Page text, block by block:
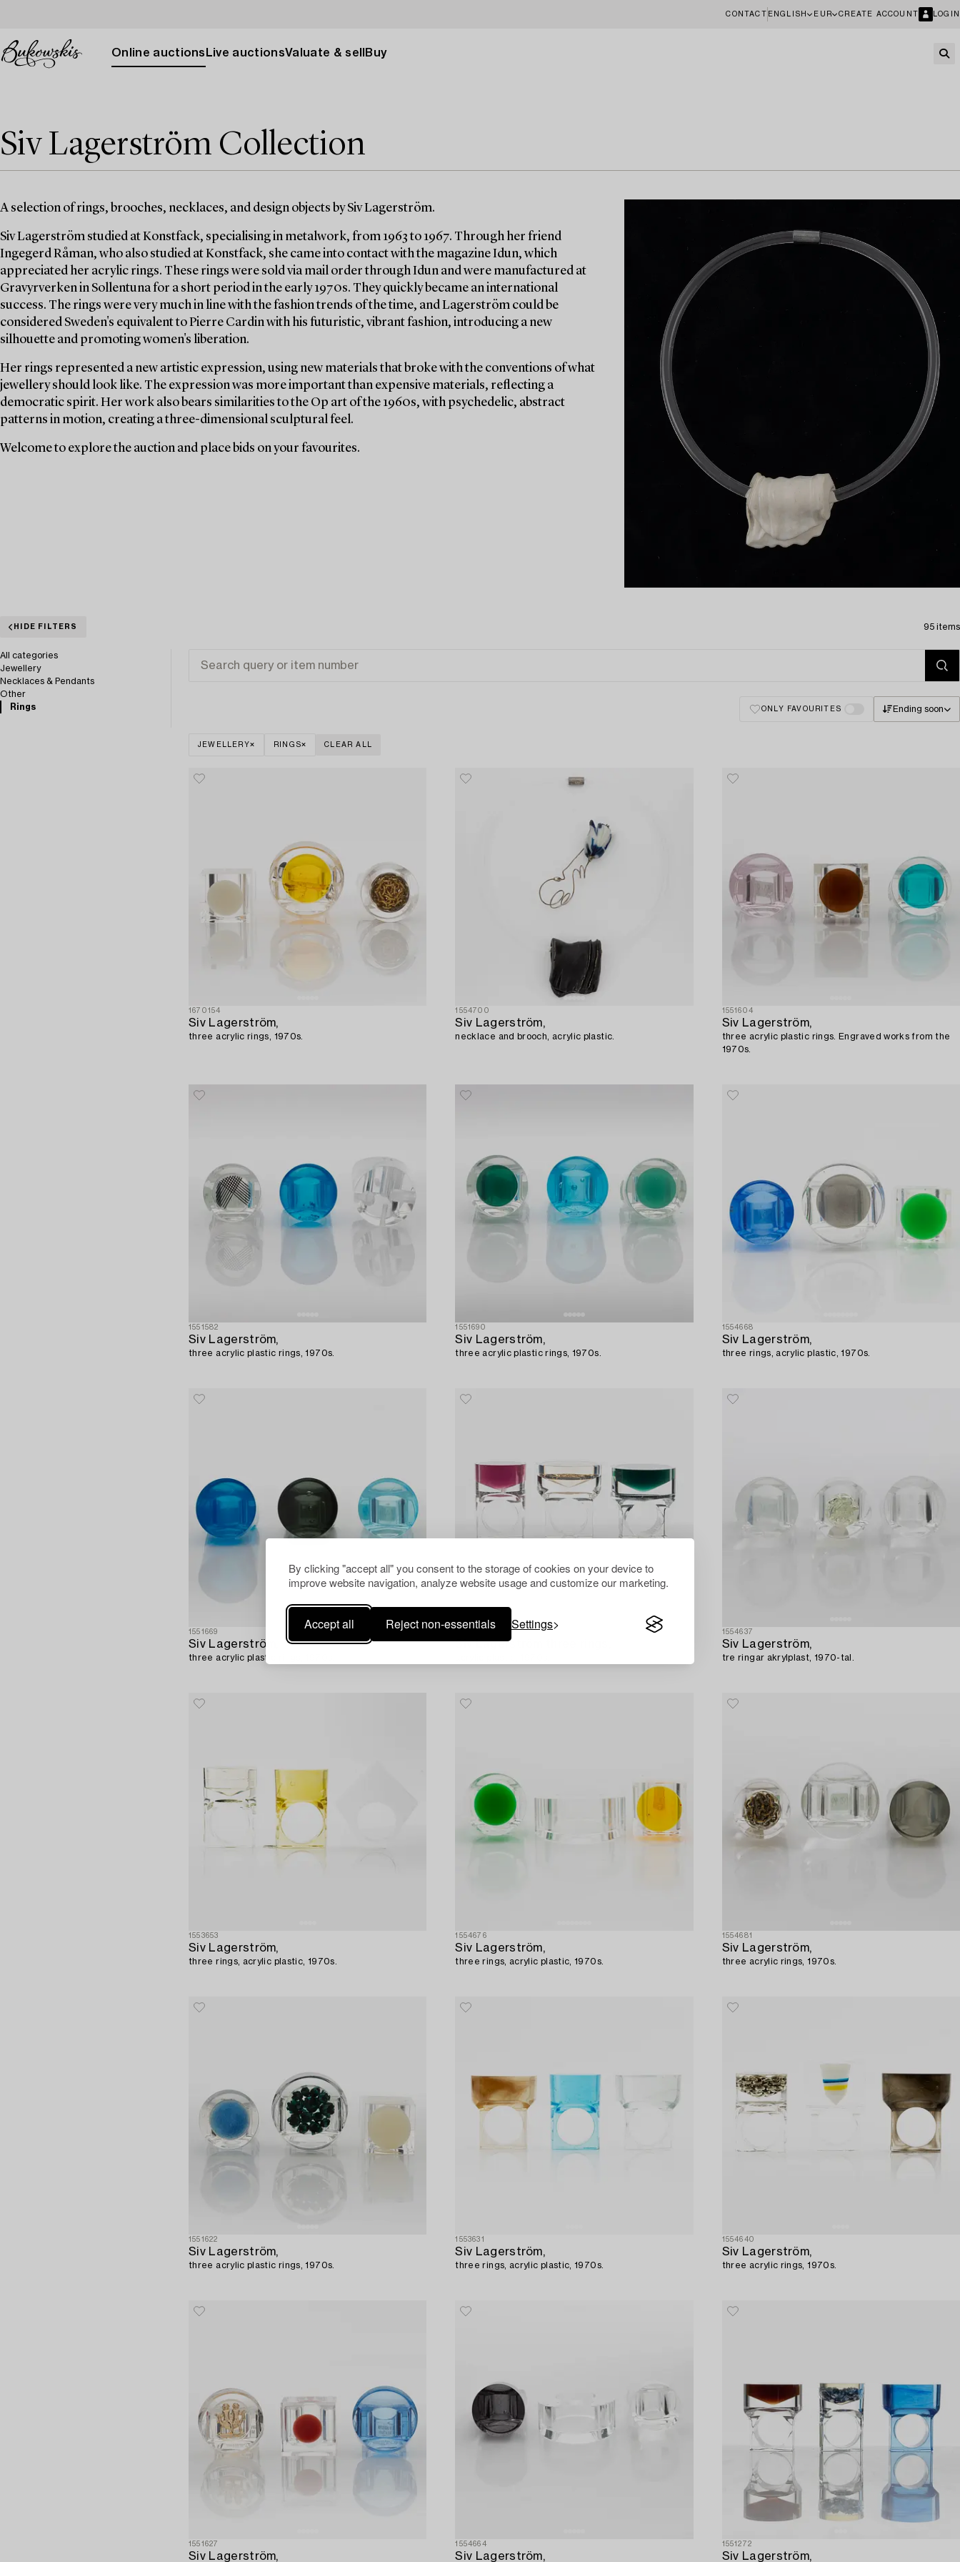
By clicking "accept all" you consent to the storage of cookies on your device to
improve website navigation, analyze website usage and customize our marketing.
Accept all Reject non-essentials Settings
CONTACT ENGLISH EUR CREATE ACCOUNT LOGIN
Online auctions Live auctionsValuate & sell Buy
Siv Lagerström Collection
A selection of rings, brooches, necklaces, and design objects by Siv Lagerström.
Siv Lagerström studied at Konstfack, specialising in metalwork, from 1963 to 1967. Through her friend
Ingegerd Råman, who also studied at Konstfack, she came into contact with the magazine Idun, which
appreciated her acrylic rings. These rings were sold via mail order through Idun and were manufactured at
Gravyrverken in Sollentuna for a short period in the early 1970s. They quickly became an international
success. The rings were very much in line with the fashion trends of the time, and Lagerström could be
considered Sweden's equivalent to Pierre Cardin with his futuristic, vibrant fashion, introducing a new
silhouette and promoting women's liberation.
Her rings represented a new artistic expression, using new materials that broke with the conventions of what
jewellery should look like. The expression was more important than expensive materials, reflecting a
democratic spirit. Her work also bears similarities to the Op art of the 1960s, with psychedelic, abstract
patterns in motion, creating a three-dimensional sculptural feel.
Welcome to explore the auction and place bids on your favourites.
HIDE FILTERS 95 items
All categories
Jewellery
Necklaces & Pendants
Other
Rings
ONLY FAVOURITES Ending soon
JEWELLERY RINGS CLEAR ALL
1670154
Siv Lagerström,
three acrylic rings, 1970s.
1554700
Siv Lagerström,
necklace and brooch, acrylic plastic.
1551604
Siv Lagerström,
three acrylic plastic rings. Engraved works from the
1970s.
1551582
Siv Lagerström,
three acrylic plastic rings, 1970s.
1551690
Siv Lagerström,
three acrylic plastic rings, 1970s.
1554668
Siv Lagerström,
three rings, acrylic plastic, 1970s.
1551669
Siv Lagerström,
three acrylic plastic rings, 1970s.
Siv Lagerström three rings,
1554637
Siv Lagerström,
tre ringar akrylplast, 1970-tal.
1553653
Siv Lagerström,
three rings, acrylic plastic, 1970s.
1554676
Siv Lagerström,
three rings, acrylic plastic, 1970s.
1554681
Siv Lagerström,
three acrylic rings, 1970s.
1551622
Siv Lagerström,
three acrylic plastic rings, 1970s.
1553631
Siv Lagerström,
three rings, acrylic plastic, 1970s.
1554640
Siv Lagerström,
three acrylic rings, 1970s.
1551627
Siv Lagerström,
1554664
Siv Lagerström,
1551272
Siv Lagerström,